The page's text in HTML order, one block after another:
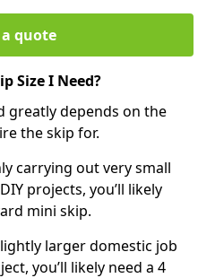
quote
Size I Need?
greatly depends on the
the skip for.
carrying out very small
projects, you’ll likely
mini skip.
larger domestic job
you’ll likely need a 4